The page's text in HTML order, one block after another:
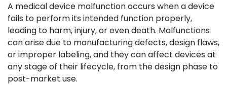
A medical device malfunction occurs when a device
fails to perform its intended function properly,
leading to harm, injury, or even death. Malfunctions
can arise due to manufacturing defects, design flaws,
or improper labeling, and they can affect devices at
any stage of their lifecycle, from the design phase to
post-market use.